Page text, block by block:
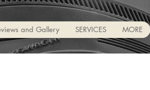
and Gallery SERVICES MORE